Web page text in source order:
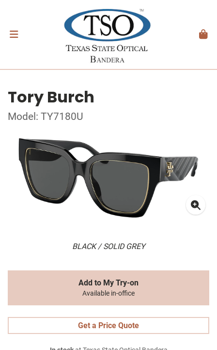
Tory Burch
Model: TY7180U
BLACK / SOLID GREY
Add to My Try-on
Available in-office
Get a Price Quote